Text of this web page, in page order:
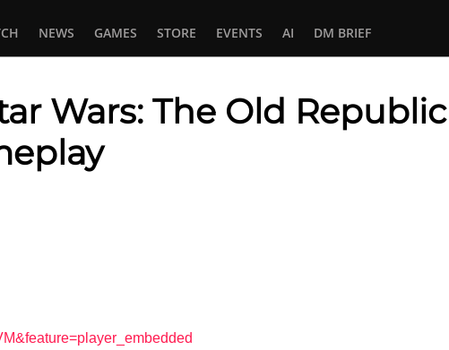
NEWS GAMES STORE EVENTS AI DM BRIEF
Wars: The Old Republic